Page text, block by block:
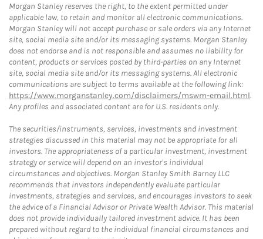
Morgan Stanley reserves the right, to the extent permitted under
applicable law, to retain and monitor all electronic communications.
Morgan Stanley will not accept purchase or sale orders via any Internet
site, social media site and/or its messaging systems. Morgan Stanley
does not endorse and is not responsible and assumes no liability for
content, products or services posted by third-parties on any Internet
site, social media site and/or its messaging systems. All electronic
communications are subject to terms available at the following link:
https://www.morganstanley.com/disclaimers/mswm-email.html.
Any profiles and associated content are for U.S. residents only.
The securities/instruments, services, investments and investment
strategies discussed in this material may not be appropriate for all
investors. The appropriateness of a particular investment, investment
strategy or service will depend on an investor's individual
circumstances and objectives. Morgan Stanley Smith Barney LLC
recommends that investors independently evaluate particular
investments, strategies and services, and encourages investors to seek
the advice of a Financial Advisor or Private Wealth Advisor. This material
does not provide individually tailored investment advice. It has been
prepared without regard to the individual financial circumstances and